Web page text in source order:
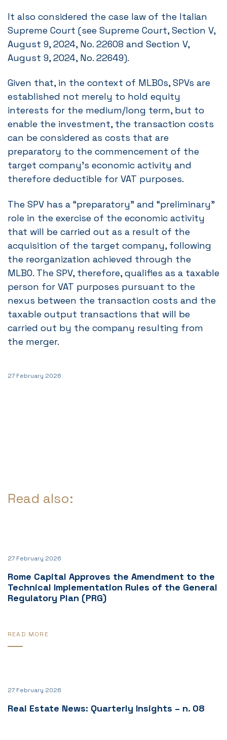
It also considered the case law of the Italian
Supreme Court (see Supreme Court, Section V,
August 9, 2024, No. 22608 and Section V,
August 9, 2024, No. 22649).
Given that, in the context of MLBOs, SPVs are
established not merely to hold equity
interests for the medium/long term, but to
enable the investment, the transaction costs
can be considered as costs that are
preparatory to the commencement of the
target company’s economic activity and
therefore deductible for VAT purposes.
The SPV has a “preparatory” and “preliminary”
role in the exercise of the economic activity
that will be carried out as a result of the
acquisition of the target company, following
the reorganization achieved through the
MLBO. The SPV, therefore, qualifies as a taxable
person for VAT purposes pursuant to the
nexus between the transaction costs and the
taxable output transactions that will be
carried out by the company resulting from
the merger.
27 February 2026
Read also:
27 February 2026
Rome Capital Approves the Amendment to the
Technical Implementation Rules of the General
Regulatory Plan (PRG)
READ MORE
27 February 2026
Real Estate News: Quarterly Insights – n. 08